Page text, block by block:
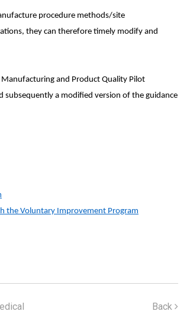
procedure methods/site
they can therefore timely modify and
and Product Quality Pilot
a modified version of the guidance
the Voluntary Improvement Program
Back